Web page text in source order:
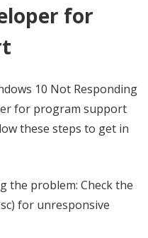
for
10 Not Responding
for program support
these steps to get in
the problem: Check the
for unresponsive